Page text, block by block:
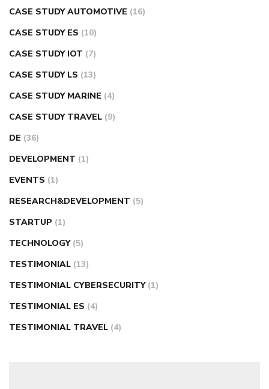
CASE STUDY AUTOMOTIVE (16)
CASE STUDY ES (10)
CASE STUDY IOT (7)
CASE STUDY LS (13)
CASE STUDY MARINE (4)
CASE STUDY TRAVEL (9)
DE (36)
DEVELOPMENT (1)
EVENTS (1)
RESEARCH&DEVELOPMENT (5)
STARTUP (1)
TECHNOLOGY (5)
TESTIMONIAL (13)
TESTIMONIAL CYBERSECURITY (1)
TESTIMONIAL ES (4)
TESTIMONIAL TRAVEL (4)